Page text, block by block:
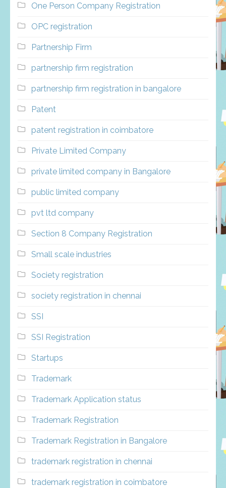
One Person Company Registration
OPC registration
Partnership Firm
partnership firm registration
partnership firm registration in bangalore
Patent
patent registration in coimbatore
Private Limited Company
private limited company in Bangalore
public limited company
pvt ltd company
Section 8 Company Registration
Small scale industries
Society registration
society registration in chennai
SSI
SSI Registration
Startups
Trademark
Trademark Application status
Trademark Registration
Trademark Registration in Bangalore
trademark registration in chennai
trademark registration in coimbatore